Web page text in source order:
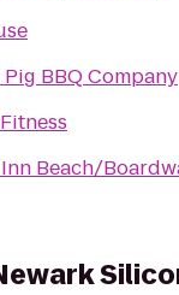
BBQ Company
Beach/